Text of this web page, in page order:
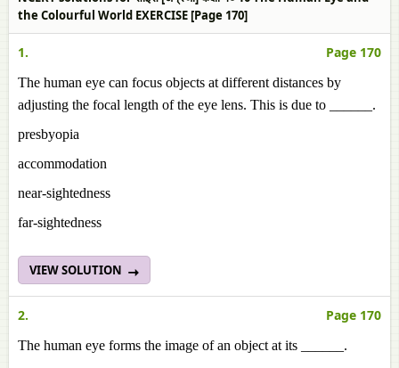
the Colourful World EXERCISE [Page 170]
1. Page 170
The human eye can focus objects at different distances by
adjusting the focal length of the eye lens. This is due to ______.
presbyopia
accommodation
near-sightedness
far-sightedness
VIEW SOLUTION
2. Page 170
The human eye forms the image of an object at its ______.